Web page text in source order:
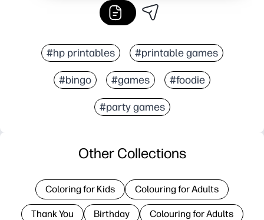
#hp printables #printable games
#bingo #games #foodie
#party games
Other Collections
Coloring for Kids Colouring for Adults
Thank You Birthday Colouring for Adults